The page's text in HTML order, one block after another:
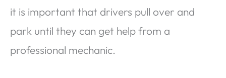
it is important that drivers pull over and
park until they can get help from a
professional mechanic.